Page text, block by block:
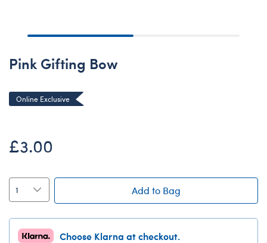
Pink Gifting Bow
Online Exclusive
£3.00
Add to Bag
Choose Klarna at checkout.